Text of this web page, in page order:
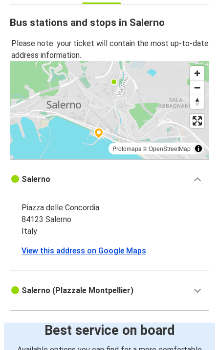
Bus stations and stops in Salerno
Please note: your ticket will contain the most up-to-date
address information.
Protomaps©OpenStreetMap
Salerno
Piazza delle Concordia
84123 Salerno
Italy
View this address on Google Maps
Salerno (PIazzale Montpellier)
Best service on board